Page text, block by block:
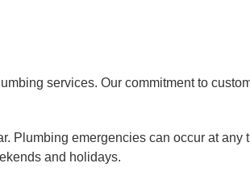
services. Our commitment to
Plumbing emergencies can occur at any
and holidays.